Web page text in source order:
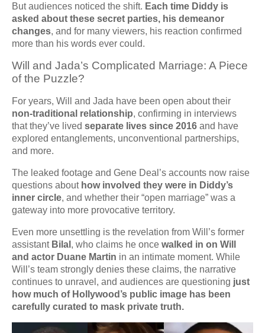
But audiences noticed the shift. Each time Diddy is
asked about these secret parties, his demeanor
changes, and for many viewers, his reaction confirmed
more than his words ever could.
Will and Jada’s Complicated Marriage: A Piece
of the Puzzle?
For years, Will and Jada have been open about their
non-traditional relationship, confirming in interviews
that they’ve lived separate lives since 2016 and have
explored entanglements, unconventional partnerships,
and more.
The leaked footage and Gene Deal’s accounts now raise
questions about how involved they were in Diddy’s
inner circle, and whether their “open marriage” was a
gateway into more provocative territory.
Even more unsettling is the revelation from Will’s former
assistant Bilal , who claims he once walked in on Will
and actor Duane Martin in an intimate moment. While
Will’s team strongly denies these claims, the narrative
continues to unravel, and audiences are questioning just
how much of Hollywood’s public image has been
carefully curated to mask private truth.